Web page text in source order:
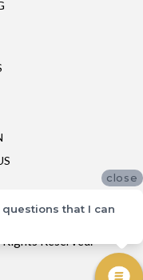
Reserved.
close
that I can